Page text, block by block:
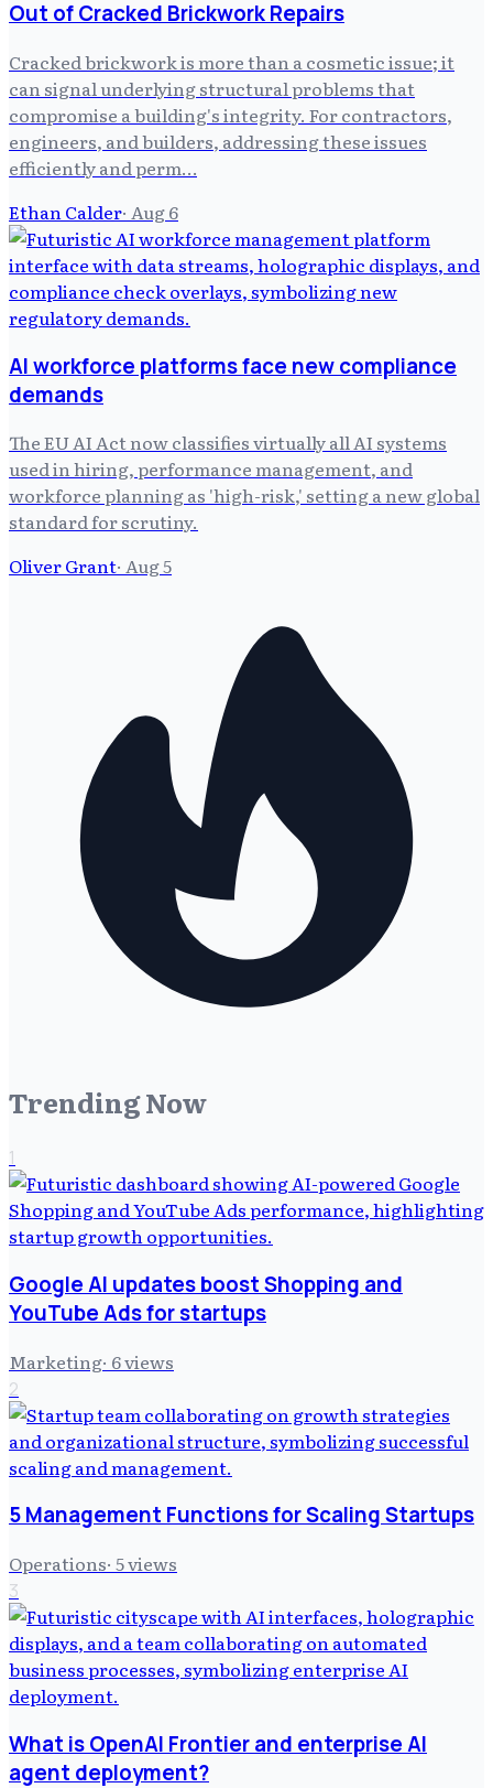
Out of Cracked Brickwork Repairs
Cracked brickwork is more than a cosmetic issue; it
can signal underlying structural problems that
compromise a building's integrity. For contractors,
engineers, and builders, addressing these issues
efficiently and perm…
Ethan Calder· Aug 6
AI workforce platforms face new compliance
demands
The EU AI Act now classifies virtually all AI systems
used in hiring, performance management, and
workforce planning as 'high-risk,' setting a new global
standard for scrutiny.
Oliver Grant· Aug 5
Trending Now
1
Google AI updates boost Shopping and
YouTube Ads for startups
Marketing· 6views
2
5 Management Functions for Scaling Startups
Operations· 5views
3
What is OpenAI Frontier and enterprise AI
agent deployment?